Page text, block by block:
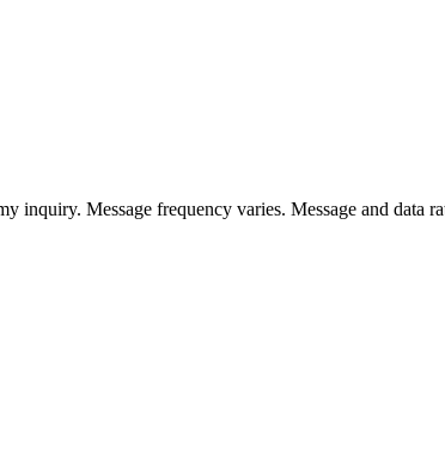
Message frequency varies. Message and data